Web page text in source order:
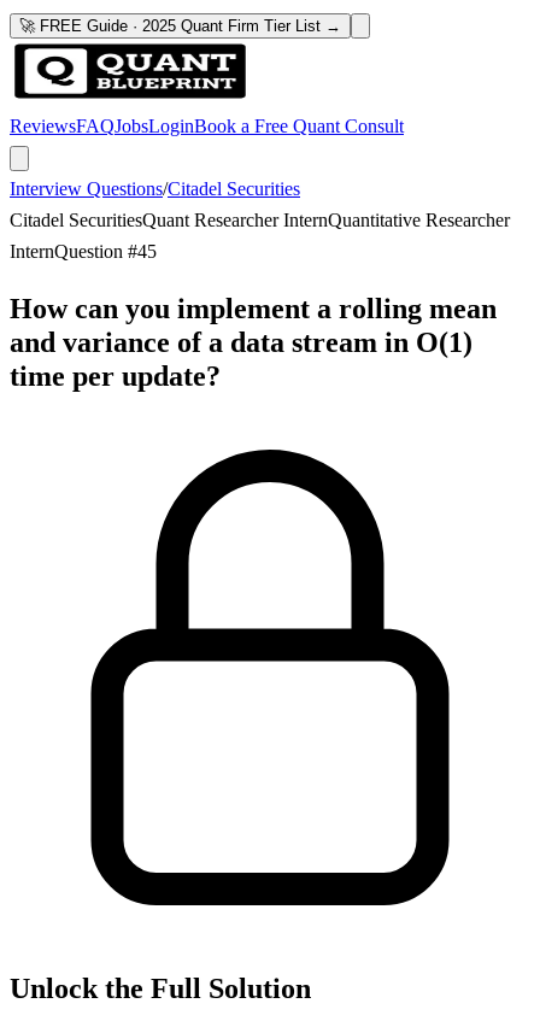
🚀 FREE Guide · 2025 Quant Firm Tier List →
ReviewsFAQJobsLoginBook a Free Quant Consult
Interview Questions/Citadel Securities
Citadel SecuritiesQuant Researcher InternQuantitative Researcher
InternQuestion #45
How can you implement a rolling mean
and variance of a data stream in O(1)
time per update?
Unlock the Full Solution